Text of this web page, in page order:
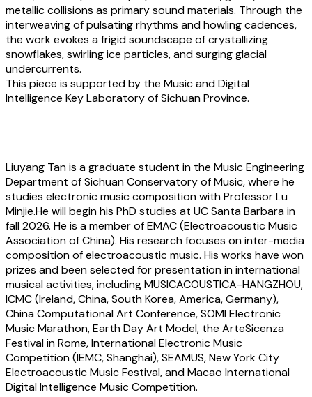
metallic collisions as primary sound materials. Through the
interweaving of pulsating rhythms and howling cadences,
the work evokes a frigid soundscape of crystallizing
snowflakes, swirling ice particles, and surging glacial
undercurrents.
This piece is supported by the Music and Digital
Intelligence Key Laboratory of Sichuan Province.
Liuyang Tanis a graduate student in the Music Engineering
Department of Sichuan Conservatory of Music, where he
studies electronic music composition with Professor Lu
Minjie.He will begin his PhD studies at UC Santa Barbara in
fall 2026. He is a member of EMAC (Electroacoustic Music
Association of China). His research focuses on inter-media
composition of electroacoustic music. His works have won
prizes and been selected for presentation in international
musical activities, including MUSICACOUSTICA-HANGZHOU,
ICMC (Ireland, China, South Korea, America, Germany),
China Computational Art Conference, SOMI Electronic
Music Marathon, Earth Day Art Model, the ArteSicenza
Festival in Rome, International Electronic Music
Competition (IEMC, Shanghai), SEAMUS, New York City
Electroacoustic Music Festival, and Macao International
Digital Intelligence Music Competition.